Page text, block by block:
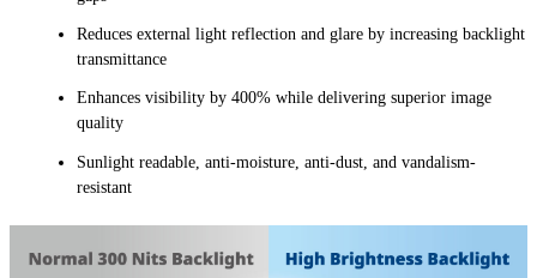
Reduces external light reflection and glare by increasing backlight
transmittance
Enhances visibility by 400% while delivering superior image
quality
Sunlight readable, anti-moisture, anti-dust, and vandalism-
resistant